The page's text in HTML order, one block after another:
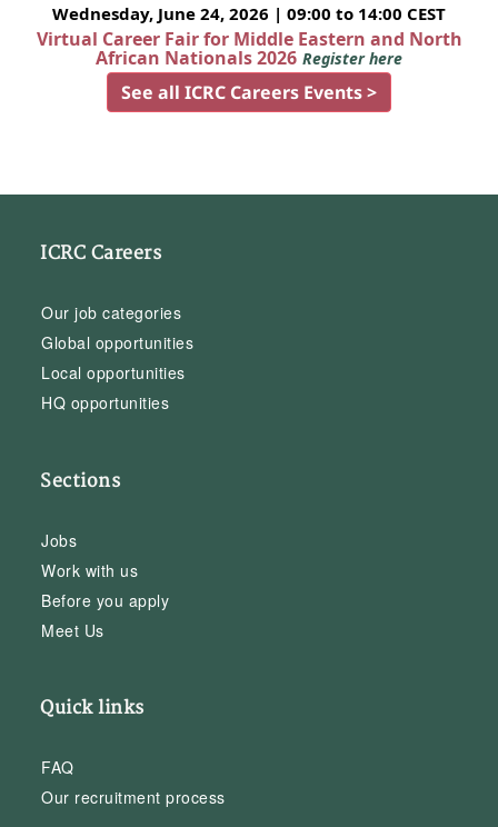
Wednesday, June 24, 2026 | 09:00 to 14:00 CEST
Virtual Career Fair for Middle Eastern and North
African Nationals 2026 Register here
See all ICRC Careers Events >
ICRC Careers
Our job categories
Global opportunities
Local opportunities
HQ opportunities
Sections
Jobs
Work with us
Before you apply
Meet Us
Quick links
FAQ
Our recruitment process